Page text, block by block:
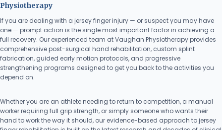
Physiotherapy
If you are dealing with a jersey finger injury — or suspect you may have
one — prompt action is the single most important factor in achieving a
full recovery. Our experienced team at Vaughan Physiotherapy provides
comprehensive post-surgical hand rehabilitation, custom splint
fabrication, guided early motion protocols, and progressive
strengthening programs designed to get you back to the activities you
depend on.
Whether you are an athlete needing to return to competition, a manual
worker requiring full grip strength, or simply someone who wants their
hand to work the way it should, our evidence-based approach to jersey